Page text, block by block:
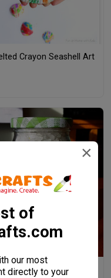
Crayon Seashell Art
Rainbow in a Jar
×
of
our most
directly to your